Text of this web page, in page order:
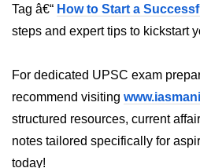
Tag â€“ How to Start a
steps and expert tips to kickstart
For dedicated UPSC exam
recommend visiting
structured resources, current
notes tailored specifically for
today!